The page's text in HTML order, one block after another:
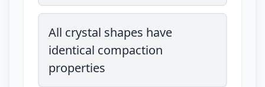
All crystal shapes have
identical compaction
properties